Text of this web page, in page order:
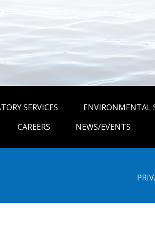
SERVICES ENVIRONMENTAL
CAREERS NEWS/EVENTS